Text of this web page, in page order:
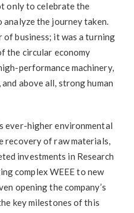
only to celebrate the
analyze the journey taken.
business; it was a turning
the circular economy
performance machinery,
above all, strong human
ever-higher environmental
recovery of raw materials,
investments in Research
complex WEEE to new
opening the company’s
key milestones of this